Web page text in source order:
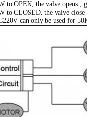
to OPEN, the valve opens
to CLOSED, the valve
can only be used for